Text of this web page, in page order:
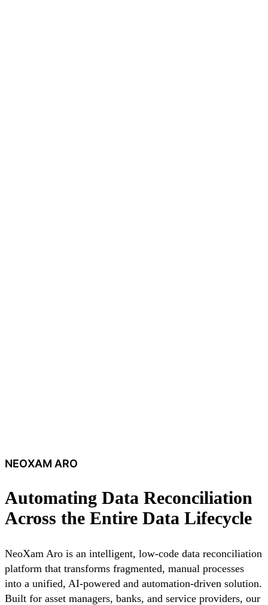
NEOXAM ARO
Automating Data Reconciliation
Across the Entire Data Lifecycle
NeoXam Aro is an intelligent, low-code data reconciliation
platform that transforms fragmented, manual processes
into a unified, AI-powered and automation-driven solution.
Built for asset managers, banks, and service providers, our